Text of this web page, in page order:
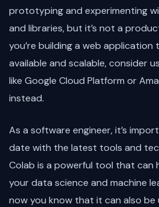
prototyping and experimenting
and libraries, but it’s not a
you’re building a web
available and scalable, consider
like Google Cloud Platform or
instead.
As a software engineer, it’s
date with the latest tools and
Colab is a powerful tool that can
your data science and machine
now you know that it can also be